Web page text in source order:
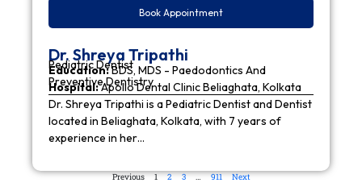
Book Appointment
Dr. Shreya Tripathi
Pediatric Dentist
Education:BDS, MDS - Paedodontics And
Preventive Dentistry
Hospital:Apollo Dental Clinic Beliaghata, Kolkata
Dr. Shreya Tripathi is a Pediatric Dentist and Dentist
located in Beliaghata, Kolkata, with 7 years of
experience in her…
Previous 1 2 3 … 911 Next